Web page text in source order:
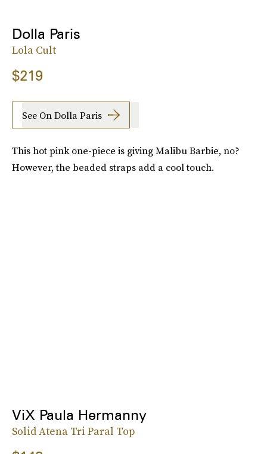
Dolla Paris
Lola Cult
$219
See On Dolla Paris
This hot pink one-piece is giving Malibu Barbie, no?
However, the beaded straps add a cool touch.
ViX Paula Hermanny
Solid Atena Tri Paral Top